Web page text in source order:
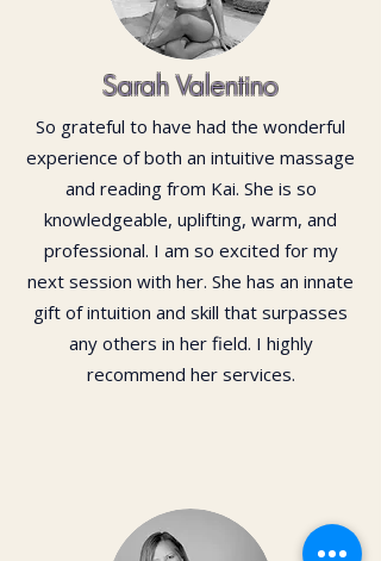
Sarah Valentino
So grateful to have had the wonderful
experience of both an intuitive massage
and reading from Kai. She is so
knowledgeable, uplifting, warm, and
professional. I am so excited for my
next session with her. She has an innate
gift of intuition and skill that surpasses
any others in her field. I highly
recommend her services.